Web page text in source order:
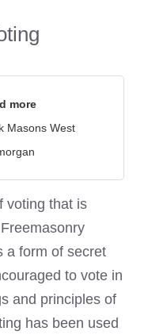
more
Masons West
voting that is
a form of secret
to vote in
and principles of
has been used